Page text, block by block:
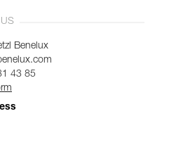
Benelux
43 85